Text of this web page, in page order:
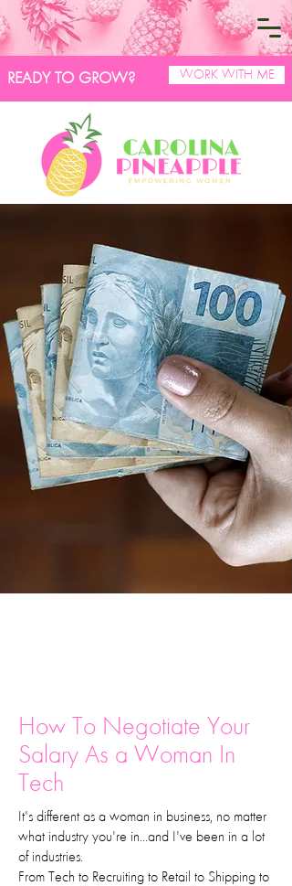
READY TO GROW? WORK WITH ME
How To Negotiate Your
Salary As a Woman In
Tech
It's different as a woman in business, no matter
what industry you're in...and I've been in a lot
of industries.
From Tech to Recruiting to Retail to Shipping to